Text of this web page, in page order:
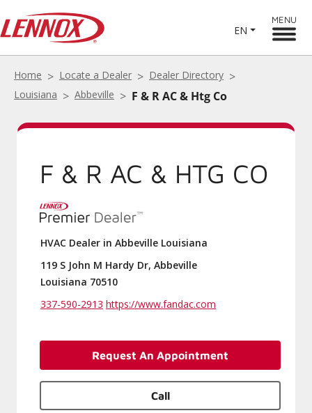
EN
MENU
Home Locate a Dealer
Dealer Directory
Louisiana
Abbeville F & R AC & Htg Co
F & R AC & HTG CO
HVAC Dealer in Abbeville Louisiana
119 S John M Hardy Dr, Abbeville
Louisiana 70510
337-590-2913 https://www.fandac.com
Request An Appointment
Call